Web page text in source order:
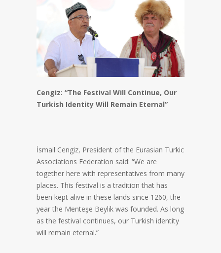
Cengiz: “The Festival Will Continue, Our
Turkish Identity Will Remain Eternal”
İsmail Cengiz, President of the Eurasian Turkic
Associations Federation said: “We are
together here with representatives from many
places. This festival is a tradition that has
been kept alive in these lands since 1260, the
year the Menteşe Beylik was founded. As long
as the festival continues, our Turkish identity
will remain eternal.”